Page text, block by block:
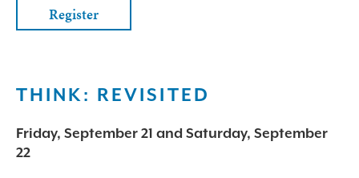
Register
THINK: REVISITED
Friday, September 21 and Saturday, September
22